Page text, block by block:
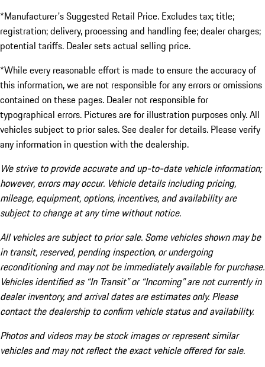
*Manufacturer's Suggested Retail Price. Excludes tax; title;
registration; delivery, processing and handling fee; dealer charges;
potential tariffs. Dealer sets actual selling price.
*While every reasonable effort is made to ensure the accuracy of
this information, we are not responsible for any errors or omissions
contained on these pages. Dealer not responsible for
typographical errors. Pictures are for illustration purposes only. All
vehicles subject to prior sales. See dealer for details. Please verify
any information in question with the dealership.
We strive to provide accurate and up-to-date vehicle information;
however, errors may occur. Vehicle details including pricing,
mileage, equipment, options, incentives, and availability are
subject to change at any time without notice.
All vehicles are subject to prior sale. Some vehicles shown may be
in transit, reserved, pending inspection, or undergoing
reconditioning and may not be immediately available for purchase.
Vehicles identified as “In Transit” or “Incoming” are not currently in
dealer inventory, and arrival dates are estimates only. Please
contact the dealership to confirm vehicle status and availability.
Photos and videos may be stock images or represent similar
vehicles and may not reflect the exact vehicle offered for sale.